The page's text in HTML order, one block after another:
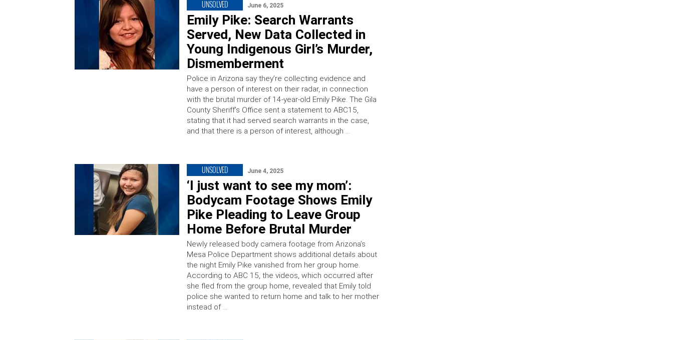
UNSOLVED June 6, 2025
Emily Pike: Search Warrants
Served, New Data Collected in
Young Indigenous Girl’s Murder,
Dismemberment
Police in Arizona say they’re collecting evidence and
have a person of interest on their radar, in connection
with the brutal murder of 14-year-old Emily Pike. The Gila
County Sheriff’s Office sent a statement to ABC15,
stating that it had served search warrants in the case,
and that there is a person of interest, although …
UNSOLVED June 4, 2025
‘I just want to see my mom’:
Bodycam Footage Shows Emily
Pike Pleading to Leave Group
Home Before Brutal Murder
Newly released body camera footage from Arizona’s
Mesa Police Department shows additional details about
the night Emily Pike vanished from her group home.
According to ABC 15, the videos, which occurred after
she fled from the group home, revealed that Emily told
police she wanted to return home and talk to her mother
instead of …